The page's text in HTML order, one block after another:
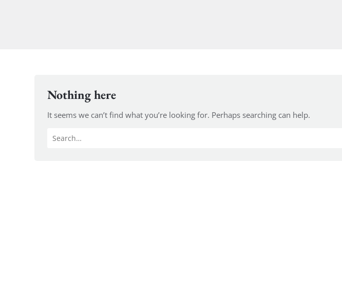
Nothing here
It seems we can’t find what you’re looking for. Perhaps searching can help.